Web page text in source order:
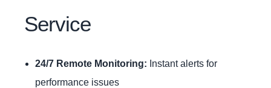
Service
24/7 Remote Monitoring: Instant alerts for
performance issues